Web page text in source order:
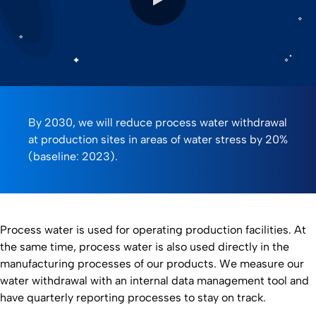
By 2030, we will reduce process water withdrawal
at production sites in areas of water stress by 20%
(baseline: 2023).
Process water is used for operating production facilities. At
the same time, process water is also used directly in the
manufacturing processes of our products. We measure our
water withdrawal with an internal data management tool and
have quarterly reporting processes to stay on track.